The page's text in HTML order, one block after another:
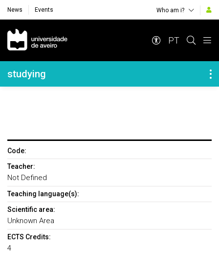
News Events Who am i?
Navegação Principal
PT
Navegação Lateral
studying
Code:
Teacher:
Not Defined
Teaching language(s):
Scientific area:
Unknown Area
ECTS Credits:
4